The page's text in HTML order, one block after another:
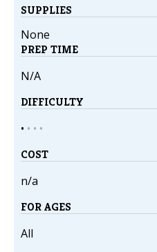
SUPPLIES
None
PREP TIME
N/A
DIFFICULTY
• • • •
COST
n/a
FOR AGES
All